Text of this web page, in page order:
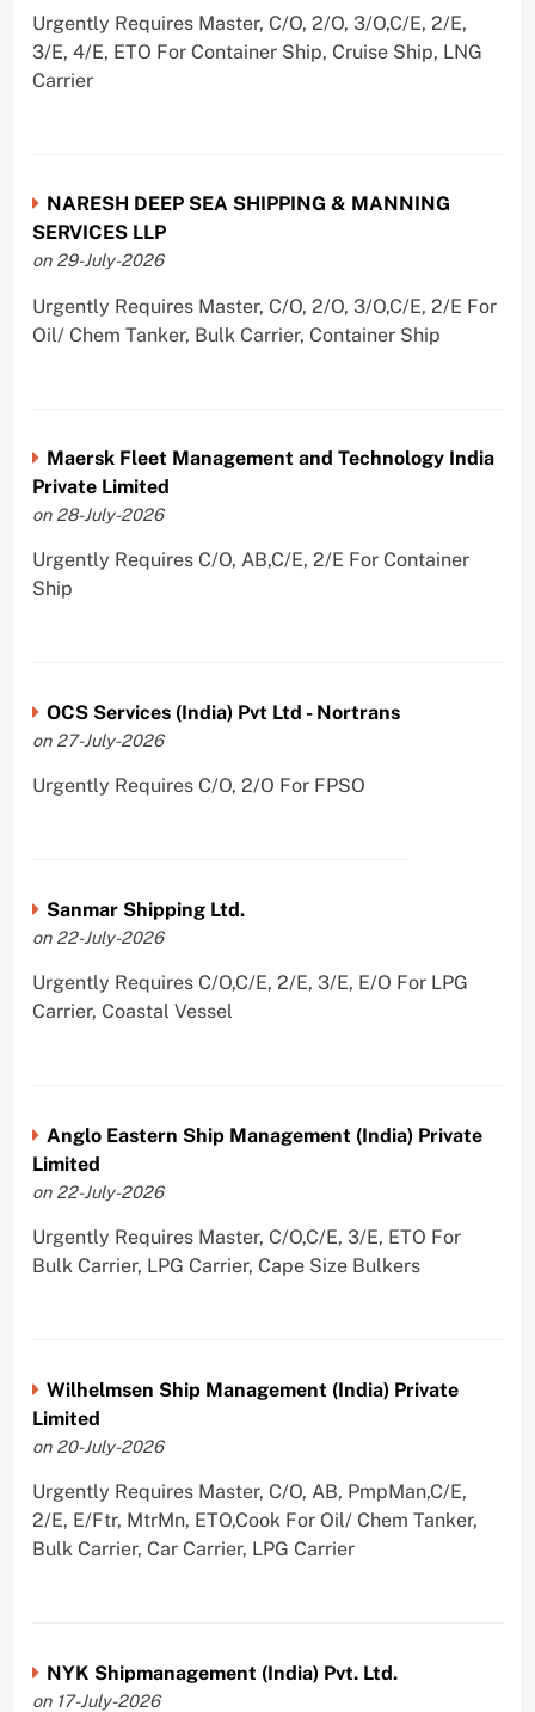
Urgently Requires Master, C/O, 2/O, 3/O,C/E, 2/E,
3/E, 4/E, ETO For Container Ship, Cruise Ship, LNG
Carrier
NARESH DEEP SEA SHIPPING & MANNING
SERVICES LLP
on 29-July-2026
Urgently Requires Master, C/O, 2/O, 3/O,C/E, 2/E For
Oil/ Chem Tanker, Bulk Carrier, Container Ship
Maersk Fleet Management and Technology India
Private Limited
on 28-July-2026
Urgently Requires C/O, AB,C/E, 2/E For Container
Ship
OCS Services (India) Pvt Ltd - Nortrans
on 27-July-2026
Urgently Requires C/O, 2/O For FPSO
Sanmar Shipping Ltd.
on 22-July-2026
Urgently Requires C/O,C/E, 2/E, 3/E, E/O For LPG
Carrier, Coastal Vessel
Anglo Eastern Ship Management (India) Private
Limited
on 22-July-2026
Urgently Requires Master, C/O,C/E, 3/E, ETO For
Bulk Carrier, LPG Carrier, Cape Size Bulkers
Wilhelmsen Ship Management (India) Private
Limited
on 20-July-2026
Urgently Requires Master, C/O, AB, PmpMan,C/E,
2/E, E/Ftr, MtrMn, ETO,Cook For Oil/ Chem Tanker,
Bulk Carrier, Car Carrier, LPG Carrier
NYK Shipmanagement (India) Pvt. Ltd.
on 17-July-2026